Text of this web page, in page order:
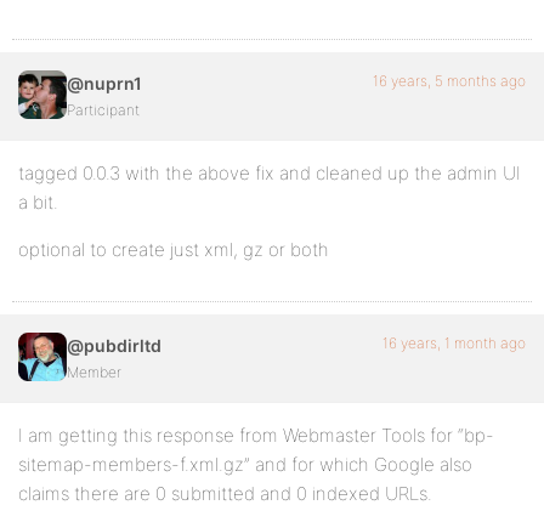
@nuprn1
Participant
16 years, 5 months ago
tagged 0.0.3 with the above fix and cleaned up the admin UI
a bit.
optional to create just xml, gz or both
@pubdirltd
Member
16 years, 1 month ago
I am getting this response from Webmaster Tools for “bp-
sitemap-members-f.xml.gz” and for which Google also
claims there are 0 submitted and 0 indexed URLs.